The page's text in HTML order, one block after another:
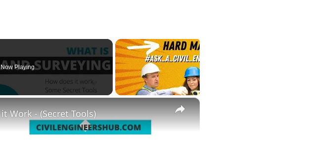
Now Playing
×
Work - (Secret Tools)